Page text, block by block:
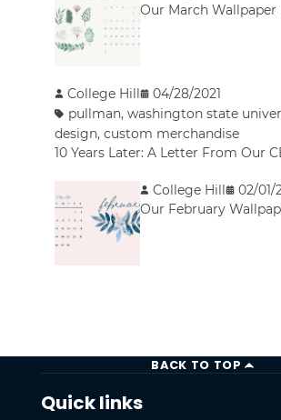
Our March Wallpaper
College Hill
04/28/2021
pullman,washington state
design,custom merchandise
10 Years Later: A Letter From Our
College Hill
02/01/
Our February
BACK TO TOP
Quick links